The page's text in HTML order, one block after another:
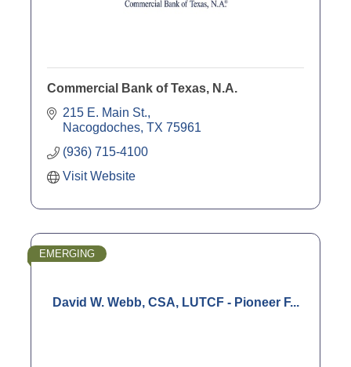
Commercial Bank of Texas, N.A.
215 E. Main St.
Nacogdoches TX 75961
(936) 715-4100
Visit Website
David W. Webb, CSA, LUTCF - Pioneer F...
EMERGING